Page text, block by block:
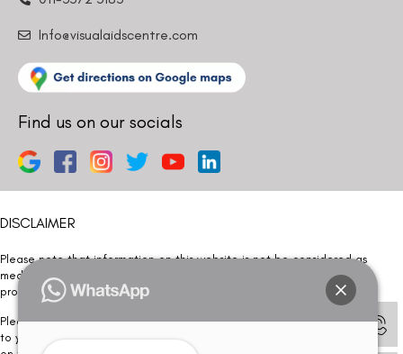
Info@visualaidscentre.com
Find us on our socials
DISCLAIMER
Please note that information on this website is not be considered as
medical advice. Kindly consult our specialists to determine which
procedure/treatment is best suited for your eyes.
Please note that we DO NOT ask or request for ANY online payment prior
to your visit. Kindly DO NOT click on any payment link which might pop up